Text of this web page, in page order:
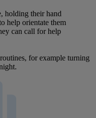
holding their hand
help orientate them
can call for help
for example turning